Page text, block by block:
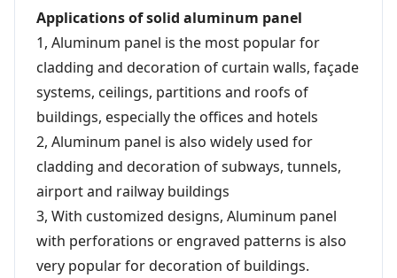
Applications of solid aluminum panel
1, Aluminum panel is the most popular for
cladding and decoration of curtain walls, façade
systems, ceilings, partitions and roofs of
buildings, especially the offices and hotels
2, Aluminum panel is also widely used for
cladding and decoration of subways, tunnels,
airport and railway buildings
3, With customized designs, Aluminum panel
with perforations or engraved patterns is also
very popular for decoration of buildings.